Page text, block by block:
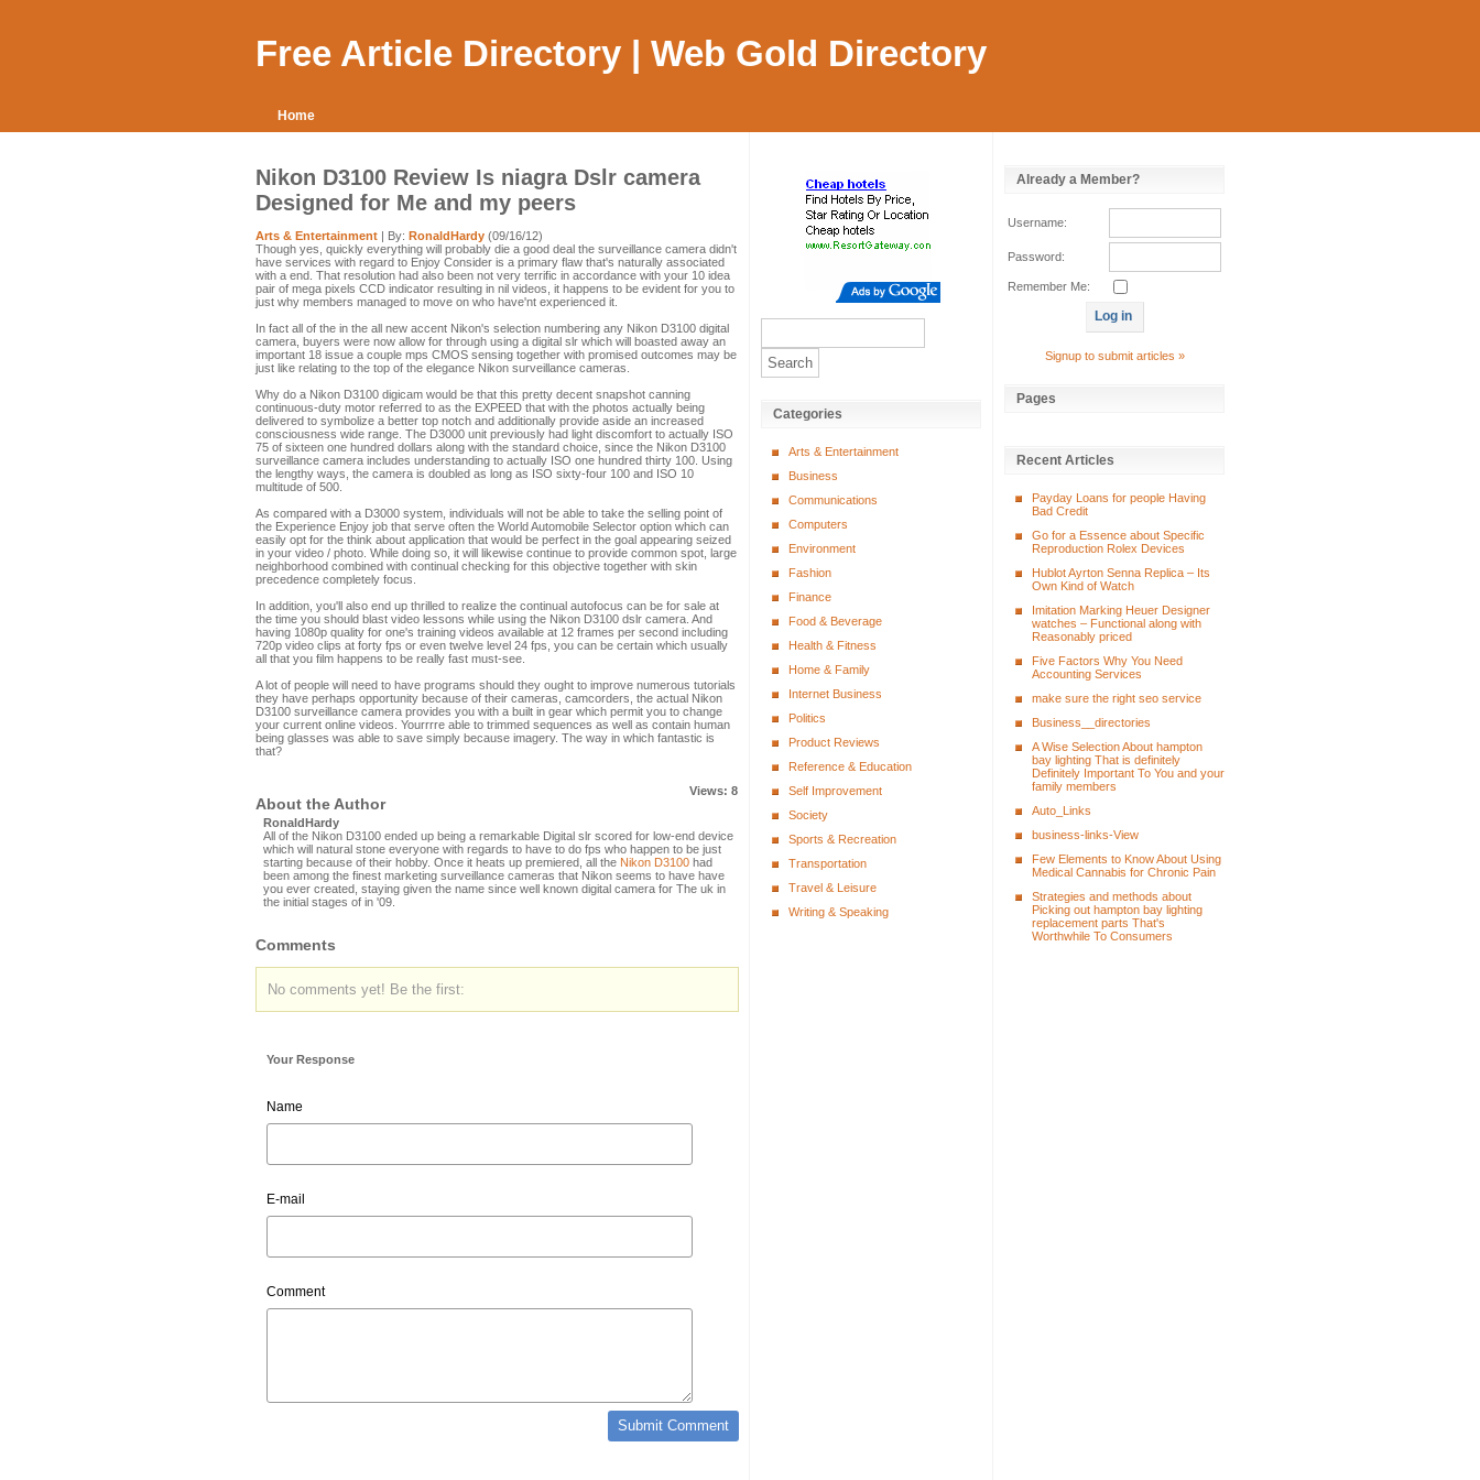
Free Article Directory | Web Gold Directory
Home
Nikon D3100 Review Is niagra Dslr camera
Designed for Me and my peers
Arts & Entertainment | By: RonaldHardy (09/16/12)
Though yes, quickly everything will probably die a good deal the surveillance camera didn't
have services with regard to Enjoy Consider is a primary flaw that's naturally associated
with a end. That resolution had also been not very terrific in accordance with your 10 idea
pair of mega pixels CCD indicator resulting in nil videos, it happens to be evident for you to
just why members managed to move on who have'nt experienced it.
In fact all of the in the all new accent Nikon's selection numbering any Nikon D3100 digital
camera, buyers were now allow for through using a digital slr which will boasted away an
important 18 issue a couple mps CMOS sensing together with promised outcomes may be
just like relating to the top of the elegance Nikon surveillance cameras.
Why do a Nikon D3100 digicam would be that this pretty decent snapshot canning
continuous-duty motor referred to as the EXPEED that with the photos actually being
delivered to symbolize a better top notch and additionally provide aside an increased
consciousness wide range. The D3000 unit previously had light discomfort to actually ISO
75 of sixteen one hundred dollars along with the standard choice, since the Nikon D3100
surveillance camera includes understanding to actually ISO one hundred thirty 100. Using
the lengthy ways, the camera is doubled as long as ISO sixty-four 100 and ISO 10
multitude of 500.
As compared with a D3000 system, individuals will not be able to take the selling point of
the Experience Enjoy job that serve often the World Automobile Selector option which can
easily opt for the think about application that would be perfect in the goal appearing seized
in your video / photo. While doing so, it will likewise continue to provide common spot, large
neighborhood combined with continual checking for this objective together with skin
precedence completely focus.
In addition, you'll also end up thrilled to realize the continual autofocus can be for sale at
the time you should blast video lessons while using the Nikon D3100 dslr camera. And
having 1080p quality for one's training videos available at 12 frames per second including
720p video clips at forty fps or even twelve level 24 fps, you can be certain which usually
all that you film happens to be really fast must-see.
A lot of people will need to have programs should they ought to improve numerous tutorials
they have perhaps opportunity because of their cameras, camcorders, the actual Nikon
D3100 surveillance camera provides you with a built in gear which permit you to change
your current online videos. Yourrrre able to trimmed sequences as well as contain human
being glasses was able to save simply because imagery. The way in which fantastic is
that?
Views: 8
About the Author
RonaldHardy
All of the Nikon D3100 ended up being a remarkable Digital slr scored for low-end device
which will natural stone everyone with regards to have to do fps who happen to be just
starting because of their hobby. Once it heats up premiered, all the Nikon D3100 had
been among the finest marketing surveillance cameras that Nikon seems to have have
you ever created, staying given the name since well known digital camera for The uk in
the initial stages of in '09.
Comments
No comments yet! Be the first:
Your Response
Name
E-mail
Comment
Already a Member?
Username:
Password:
Remember Me:
Signup to submit articles »
Pages
Recent Articles
Payday Loans for people Having
Bad Credit
Go for a Essence about Specific
Reproduction Rolex Devices
Hublot Ayrton Senna Replica – Its
Own Kind of Watch
Imitation Marking Heuer Designer
watches – Functional along with
Reasonably priced
Five Factors Why You Need
Accounting Services
make sure the right seo service
Business__directories
A Wise Selection About hampton
bay lighting That is definitely
Definitely Important To You and your
family members
Auto_Links
business-links-View
Few Elements to Know About Using
Medical Cannabis for Chronic Pain
Strategies and methods about
Picking out hampton bay lighting
replacement parts That's
Worthwhile To Consumers
Categories
Arts & Entertainment
Business
Communications
Computers
Environment
Fashion
Finance
Food & Beverage
Health & Fitness
Home & Family
Internet Business
Politics
Product Reviews
Reference & Education
Self Improvement
Society
Sports & Recreation
Transportation
Travel & Leisure
Writing & Speaking